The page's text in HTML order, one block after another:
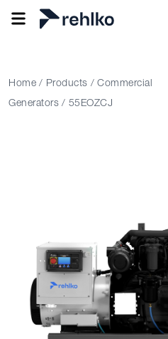
Home / Products / Commercial
Generators / 55EOZCJ